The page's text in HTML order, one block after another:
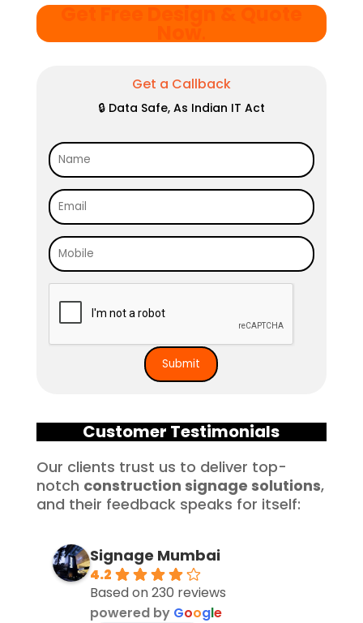
Get Free Design & Quote
Get a Callback
🔒 Data Safe, As Indian IT Act
Customer Testimonials
Our clients trust us to deliver top-
notch construction signage solutions,
and their feedback speaks for itself:
Signage Mumbai
4.2
Based on 230 reviews
powered by Google